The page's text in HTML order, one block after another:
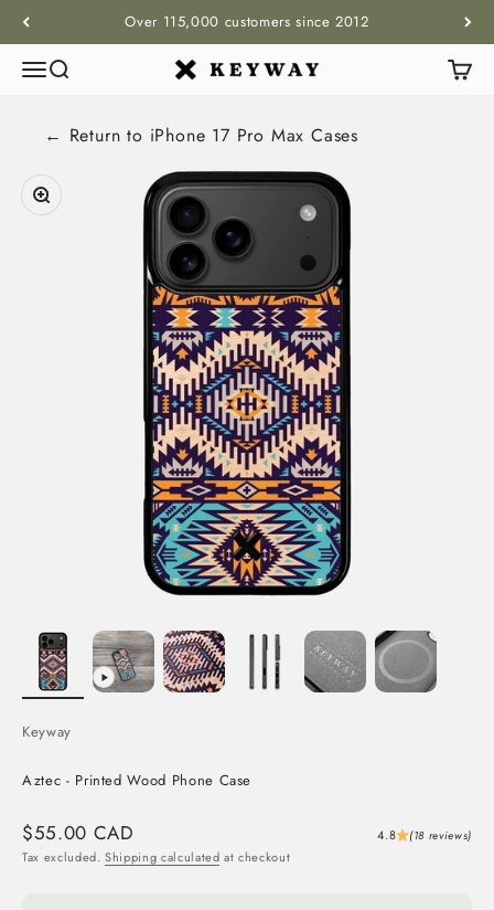
Over 115,000 customers since 2012
MenuSearch KEYWAY Cart
← Return to iPhone 17 Pro Max Cases
Zoom
Keyway
Aztec - Printed Wood Phone Case
Sale price
$55.00 CAD 4.8 (18 reviews)
Tax excluded.Shipping calculated at checkout